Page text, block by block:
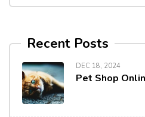
Recent Posts
DEC 18, 2024
Pet Shop